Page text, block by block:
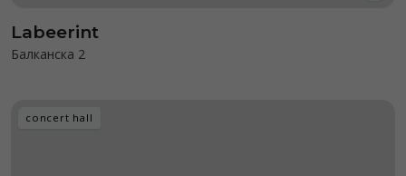
Labeerint
Балканска 2
concert hall